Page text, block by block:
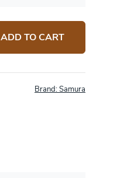
ADD TO CART
Brand:Samura